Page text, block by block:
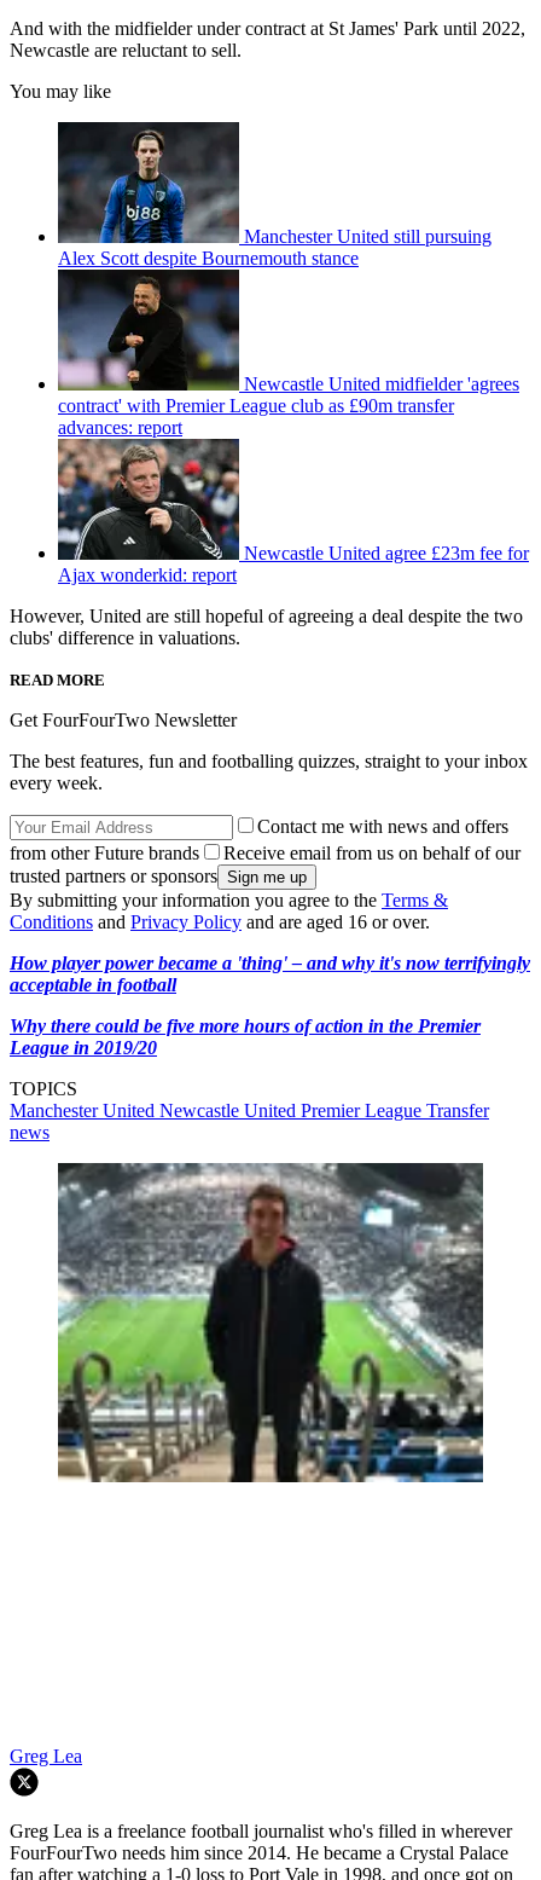
And with the midfielder under contract at St James' Park until 2022,
Newcastle are reluctant to sell.
You may like
Manchester United still pursuing
Alex Scott despite Bournemouth stance
Newcastle United midfielder 'agrees
contract' with Premier League club as £90m transfer
advances: report
Newcastle United agree £23m fee for
Ajax wonderkid: report
However, United are still hopeful of agreeing a deal despite the two
clubs' difference in valuations.
READ MORE
Get FourFourTwo Newsletter
The best features, fun and footballing quizzes, straight to your inbox
every week.
Contact me with news and offers
from other Future brands
Receive email from us on behalf of our
trusted partners or sponsors
By submitting your information you agree to the Terms &
Conditions and Privacy Policy and are aged 16 or over.
How player power became a 'thing' – and why it's now terrifyingly
acceptable in football
Why there could be five more hours of action in the Premier
League in 2019/20
TOPICS
Manchester United Newcastle United Premier League Transfer
news
Greg Lea
Greg Lea is a freelance football journalist who's filled in wherever
FourFourTwo needs him since 2014. He became a Crystal Palace
fan after watching a 1-0 loss to Port Vale in 1998, and once got on